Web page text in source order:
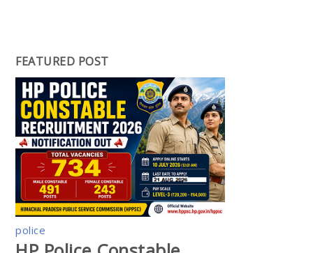
FEATURED POST
police